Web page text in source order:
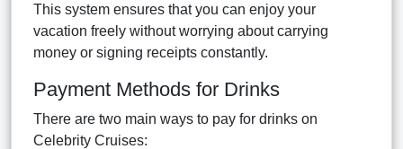
This system ensures that you can enjoy your
vacation freely without worrying about carrying
money or signing receipts constantly.
Payment Methods for Drinks
There are two main ways to pay for drinks on
Celebrity Cruises: